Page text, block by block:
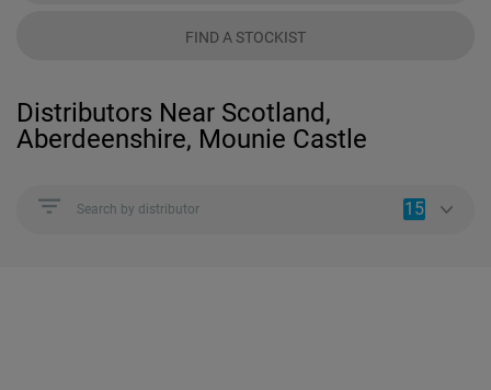
FIND A STOCKIST
Distributors Near Scotland,
Aberdeenshire, Mounie Castle
Search by distributor 15